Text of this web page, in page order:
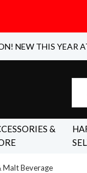
&
NEW THIS YEAR
Malt Beverage